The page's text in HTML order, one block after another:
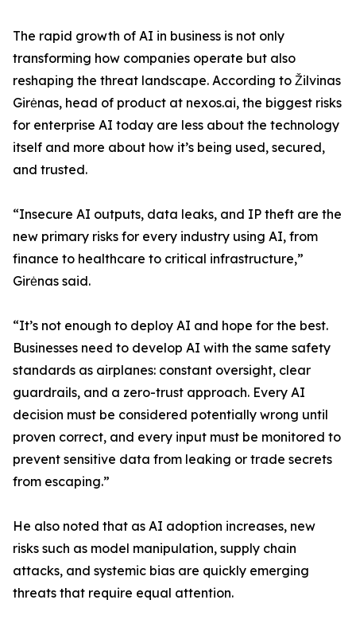
The rapid growth of AI in business is not only
transforming how companies operate but also
reshaping the threat landscape. According to Žilvinas
Girėnas, head of product at nexos.ai, the biggest risks
for enterprise AI today are less about the technology
itself and more about how it’s being used, secured,
and trusted.
“Insecure AI outputs, data leaks, and IP theft are the
new primary risks for every industry using AI, from
finance to healthcare to critical infrastructure,”
Girėnas said.
“It’s not enough to deploy AI and hope for the best.
Businesses need to develop AI with the same safety
standards as airplanes: constant oversight, clear
guardrails, and a zero-trust approach. Every AI
decision must be considered potentially wrong until
proven correct, and every input must be monitored to
prevent sensitive data from leaking or trade secrets
from escaping.”
He also noted that as AI adoption increases, new
risks such as model manipulation, supply chain
attacks, and systemic bias are quickly emerging
threats that require equal attention.